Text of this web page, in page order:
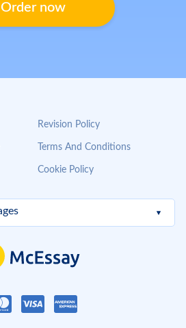
Order now
Revision Policy
Terms And Conditions
Cookie Policy